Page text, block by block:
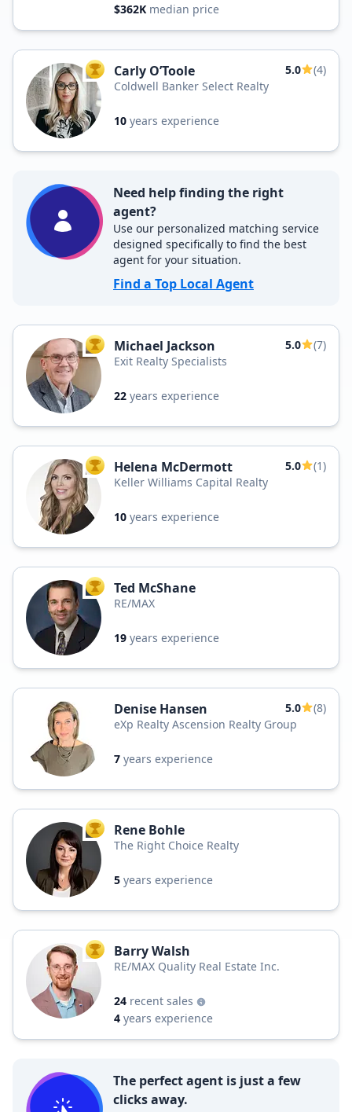
$362K median price
TOP AGENT
Carly O’Toole 5.0
(4)
Coldwell Banker Select Realty
10 years experience
Need help finding the right
agent?
Use our personalized matching service
designed specifically to find the best
agent for your situation.
Find a Top Local Agent
TOP AGENT
Michael Jackson 5.0
(7)
Exit Realty Specialists
22 years experience
TOP AGENT
Helena McDermott 5.0
(1)
Keller Williams Capital Realty
10 years experience
TOP AGENT
Ted McShane
RE/MAX
19 years experience
Denise Hansen 5.0
(8)
eXp Realty Ascension Realty Group
7 years experience
TOP AGENT
Rene Bohle
The Right Choice Realty
5 years experience
TOP AGENT
Barry Walsh
RE/MAX Quality Real Estate Inc.
24 recent sales
4 years experience
The perfect agent is just a few
clicks away.